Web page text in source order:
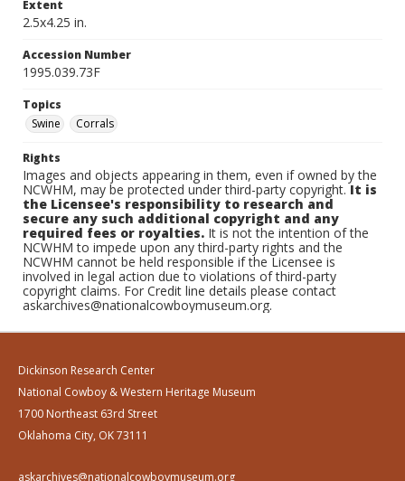
Extent
2.5x4.25 in.
Accession Number
1995.039.73F
Topics
Swine
Corrals
Rights
Images and objects appearing in them, even if owned by the
NCWHM, may be protected under third-party copyright.It is
the Licensee's responsibility to research and
secure any such additional copyright and any
required fees or royalties. It is not the intention of the
NCWHM to impede upon any third-party rights and the
NCWHM cannot be held responsible if the Licensee is
involved in legal action due to violations of third-party
copyright claims. For Credit line details please contact
askarchives@nationalcowboymuseum.org.
Dickinson Research Center
National Cowboy & Western Heritage Museum
1700 Northeast 63rd Street
Oklahoma City, OK 73111
askarchives@nationalcowboymuseum.org